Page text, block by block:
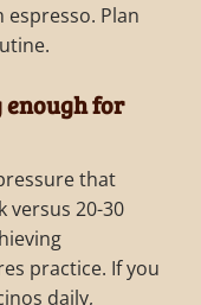
Plan
enough for
that
versus 20-30
practice. If you
daily,